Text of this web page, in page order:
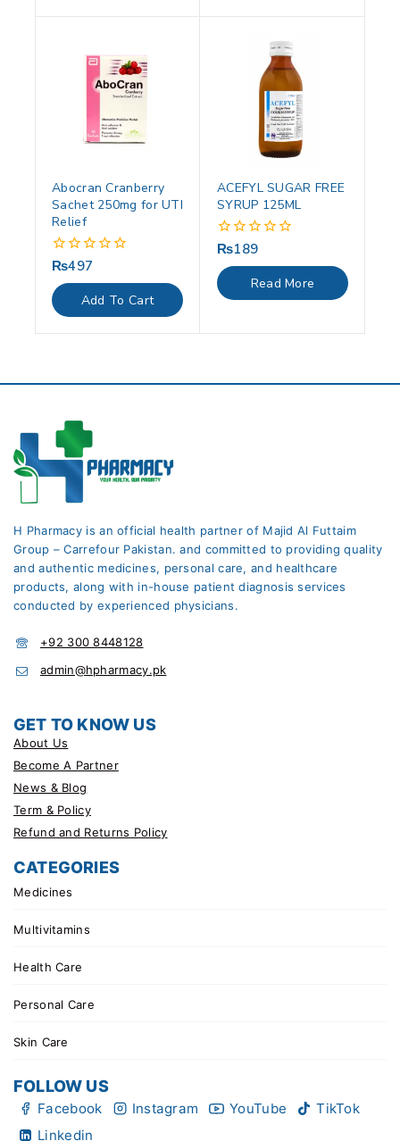
Abocran Cranberry
Sachet 250mg for UTI
Relief
0
out
of
5
₨497
Add To Cart
ACEFYL SUGAR FREE
SYRUP 125ML
0
out
of
5
₨189
Read More
H Pharmacy is an official health partner of Majid Al Futtaim
Group – Carrefour Pakistan. and committed to providing quality
and authentic medicines, personal care, and healthcare
products, along with in-house patient diagnosis services
conducted by experienced physicians.
+92 300 8448128
admin@hpharmacy.pk
GET TO KNOW US
About Us
Become A Partner
News & Blog
Term & Policy
Refund and Returns Policy
CATEGORIES
Medicines
Multivitamins
Health Care
Personal Care
Skin Care
FOLLOW US
Facebook Instagram YouTube
TikTok
Linkedin